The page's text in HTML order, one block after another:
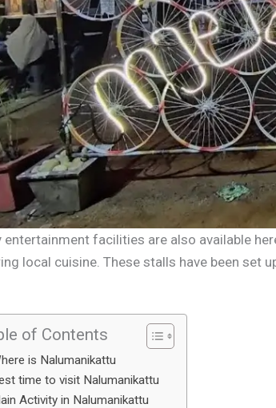
entertainment facilities are also available
local cuisine. These stalls have been set
of Contents
is Nalumanikattu
time to visit Nalumanikattu
Activity in Nalumanikattu